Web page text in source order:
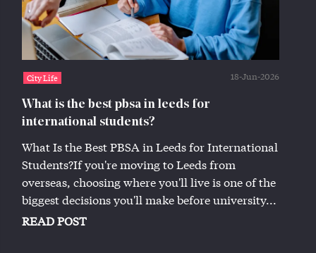
City Life 18-Jun-2026
What is the best pbsa in leeds for
international students?
What Is the Best PBSA in Leeds for International
Students?If you're moving to Leeds from
overseas, choosing where you'll live is one of the
biggest decisions you'll make before university...
READ POST